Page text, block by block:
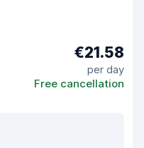
€21.58
per day
Free cancellation